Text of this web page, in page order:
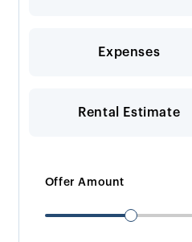
Expenses
Rental Estimate
Offer Amount